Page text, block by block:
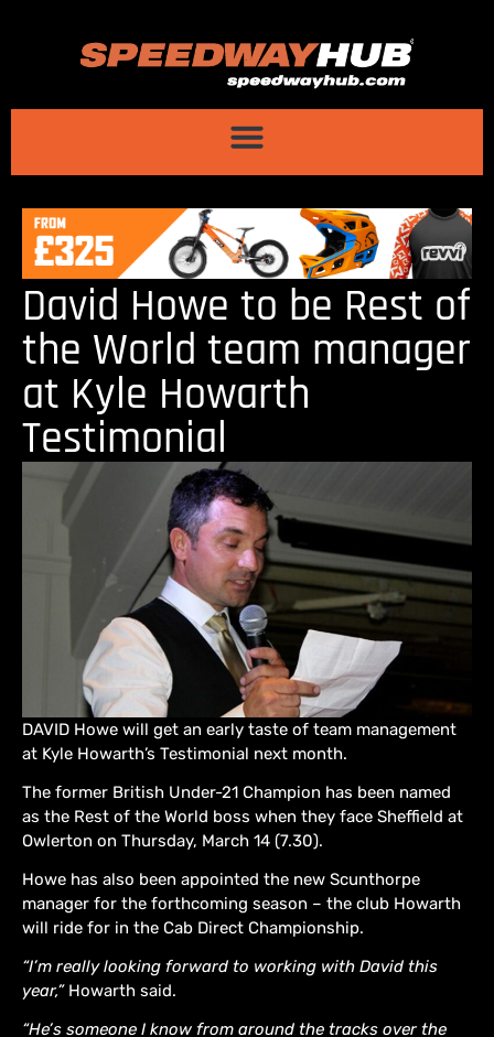
David Howe to be Rest of
the World team manager
at Kyle Howarth
Testimonial
DAVID Howe will get an early taste of team management
at Kyle Howarth’s Testimonial next month.
The former British Under-21 Champion has been named
as the Rest of the World boss when they face Sheffield at
Owlerton on Thursday, March 14 (7.30).
Howe has also been appointed the new Scunthorpe
manager for the forthcoming season – the club Howarth
will ride for in the Cab Direct Championship.
“I’m really looking forward to working with David this
year,”Howarth said.
“He’s someone I know from around the tracks over the